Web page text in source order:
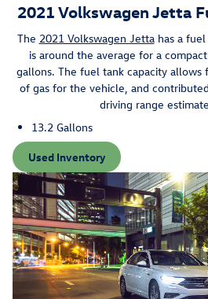
2021 Volkswagen Jetta
The 2021 Volkswagen Jettahas a fuel
is around the average for a
gallons. The fuel tank capacity allows
of gas for the vehicle, and
driving range
13.2 Gallons
Used Inventory